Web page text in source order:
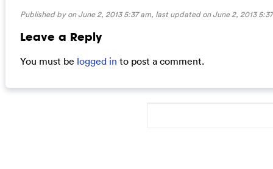
Published by on June 2, 2013 5:37 am, last updated onJune 2, 2013
Leave a Reply
You must be logged in to post a comment.